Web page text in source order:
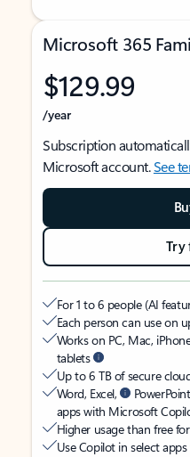
Microsoft 365
$129.99
/year
Subscription
Microsoft account.See
Try
For 1 to 6 people (AI
Each person can use on
Works on PC, Mac,
tablets
Up to 6 TB of secure
Word, Excel,
apps with Microsoft
Higher usage than free
Use Copilot in select